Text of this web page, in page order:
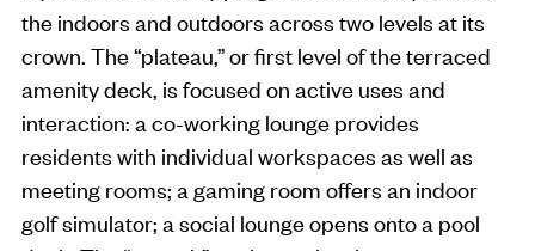
the indoors and outdoors across two levels at its
crown. The “plateau,” or first level of the terraced
amenity deck, is focused on active uses and
interaction: a co-working lounge provides
residents with individual workspaces as well as
meeting rooms; a gaming room offers an indoor
golf simulator; a social lounge opens onto a pool